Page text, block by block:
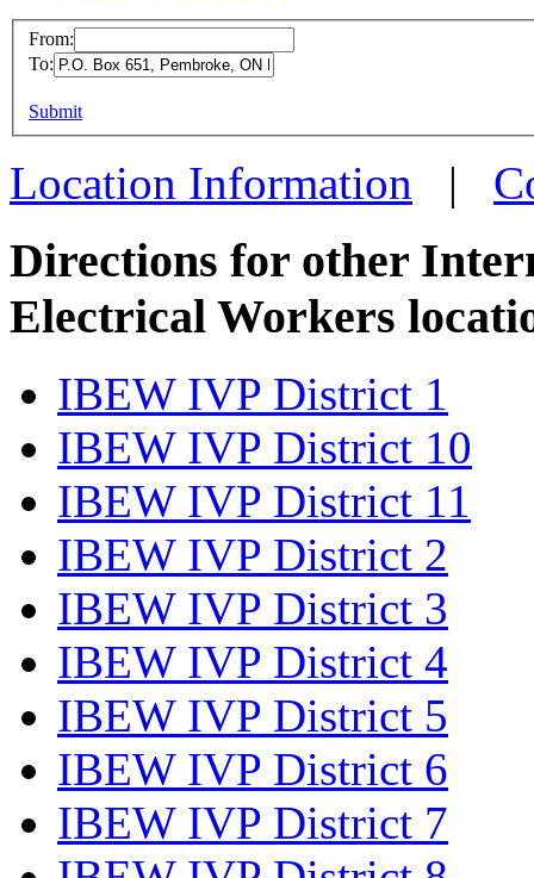
more
From:
To:
Submit
Location Information |
Directions for other
Electrical Workers
IBEW IVP District 1
IBEW IVP District 10
IBEW IVP District 11
IBEW IVP District 2
IBEW IVP District 3
IBEW IVP District 4
IBEW IVP District 5
IBEW IVP District 6
IBEW IVP District 7